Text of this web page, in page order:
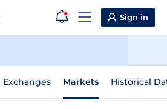
Sign in
Exchanges Markets Historical